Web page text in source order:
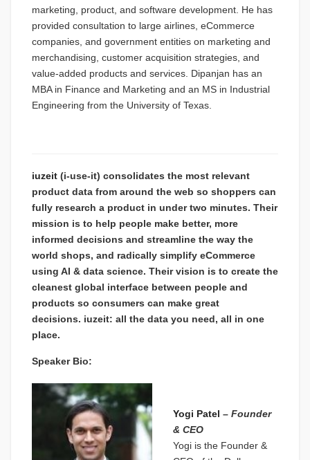
marketing, product, and software development. He has
provided consultation to large airlines, eCommerce
companies, and government entities on marketing and
merchandising, customer acquisition strategies, and
value-added products and services. Dipanjan has an
MBA in Finance and Marketing and an MS in Industrial
Engineering from the University of Texas.
iuzeit (i-use-it) consolidates the most relevant
product data from around the web so shoppers can
fully research a product in under two minutes. Their
mission is to help people make better, more
informed decisions and streamline the way the
world shops, and radically simplify eCommerce
using AI & data science. Their vision is to create the
cleanest global interface between people and
products so consumers can make great
decisions. iuzeit: all the data you need, all in one
place.
Speaker Bio:
Yogi Patel – Founder
& CEO
Yogi is the Founder &